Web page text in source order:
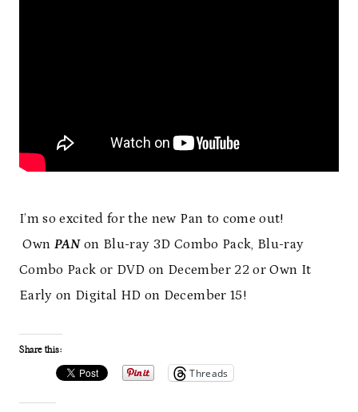
I’m so excited for the new Pan to come out!
Own PANon Blu-ray 3D Combo Pack, Blu-ray
Combo Pack or DVD on December 22 or Own It
Early on Digital HD on December 15!
Share this:
Threads